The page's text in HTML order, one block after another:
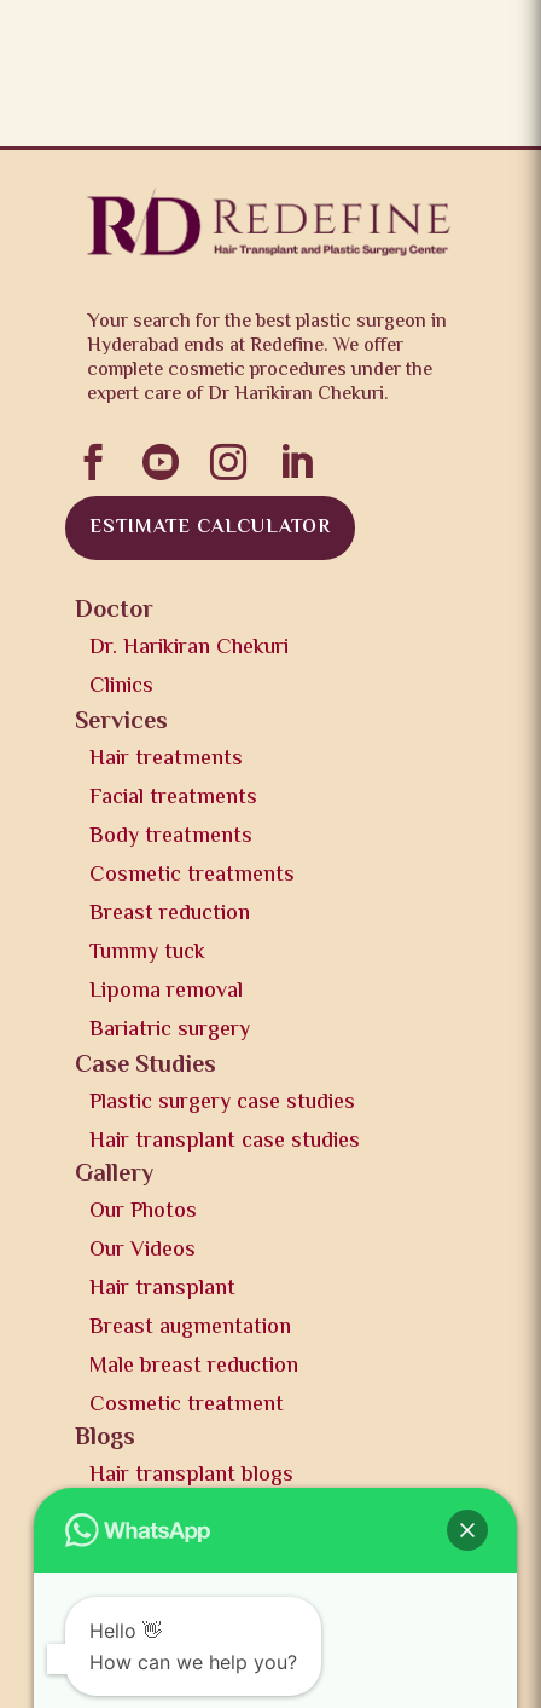
Your search for the best plastic surgeon in
Hyderabad ends at Redefine. We offer
complete cosmetic procedures under the
expert care of Dr Harikiran Chekuri.
   
ESTIMATE CALCULATOR
Doctor
Dr. Harikiran Chekuri
Clinics
Services
Hair treatments
Facial treatments
Body treatments
Cosmetic treatments
Breast reduction
Tummy tuck
Lipoma removal
Bariatric surgery
Case Studies
Plastic surgery case studies
Hair transplant case studies
Gallery
Our Photos
Our Videos
Hair transplant
Breast augmentation
Male breast reduction
Cosmetic treatment
Blogs
Hair transplant blogs
Plastic surgery blogs
PR
News and publication
FAQs
Hello 👋
How can we help you?